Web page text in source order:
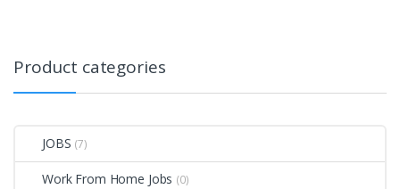
Product categories
JOBS (7)
Work From Home Jobs (0)